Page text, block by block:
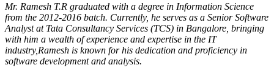
Mr. Ramesh T.R graduated with a degree in Information Science
from the 2012-2016 batch. Currently, he serves as a Senior Software
Analyst at Tata Consultancy Services (TCS) in Bangalore, bringing
with him a wealth of experience and expertise in the IT
industry,Ramesh is known for his dedication and proficiency in
software development and analysis.